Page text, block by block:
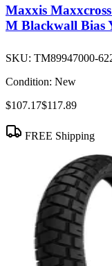
Maxxis
M Blackwall Bias
SKU: TM89947000-
Condition: New
$107.17$117.89
FREE Shipping